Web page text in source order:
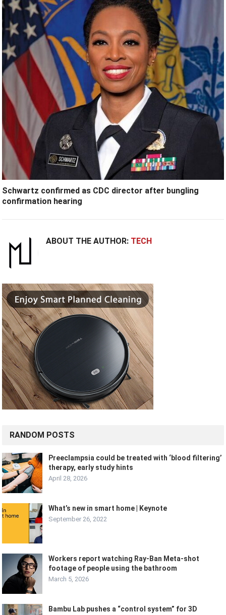
Schwartz confirmed as CDC director after bungling
confirmation hearing
ABOUT THE AUTHOR: TECH
RANDOM POSTS
Preeclampsia could be treated with ‘blood filtering’
therapy, early study hints
April 28, 2026
What’s new in smart home | Keynote
September 26, 2022
Workers report watching Ray-Ban Meta-shot
footage of people using the bathroom
March 5, 2026
Bambu Lab pushes a “control system” for 3D